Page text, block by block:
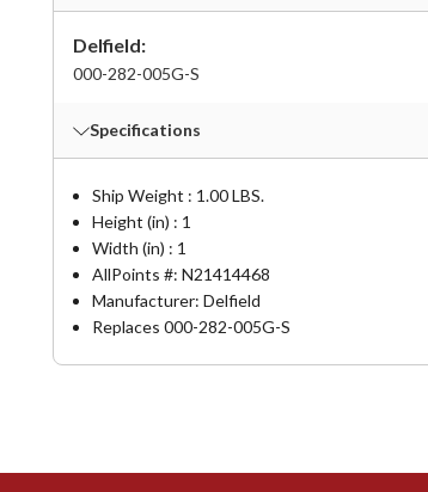
Delfield:
000-282-005G-S
Specifications
Ship Weight : 1.00 LBS.
Height (in) : 1
Width (in) : 1
AllPoints #: N21414468
Manufacturer: Delfield
Replaces 000-282-005G-S